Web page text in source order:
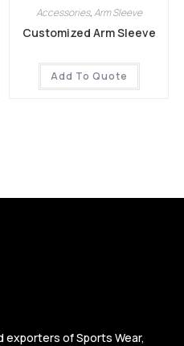
Accessories,Arm Sleeve
Customized Arm Sleeve
Add To Quote
exporters of Sports Wear,